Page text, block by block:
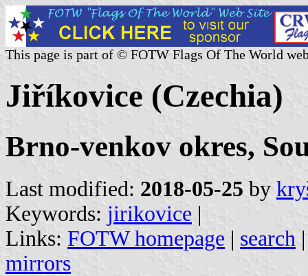
This page is part of © FOTW Flags Of The World
Jiříkovice (Czechia)
Brno-venkov okres,
Last modified: 2018-05-25 by
Keywords: jirikovice |
Links: FOTW homepage | search
mirrors